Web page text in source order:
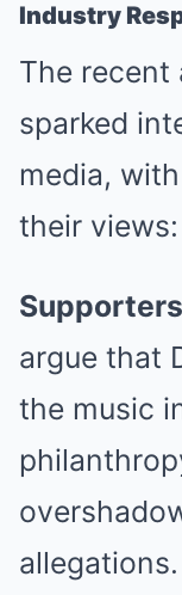
Industry
The recent
sparked
media,
their views:
argue that
the music
allegations.